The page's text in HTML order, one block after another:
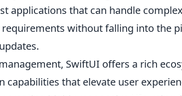
applications that can handle
requirements without falling into the
SwiftUI offers a rich
capabilities that elevate user